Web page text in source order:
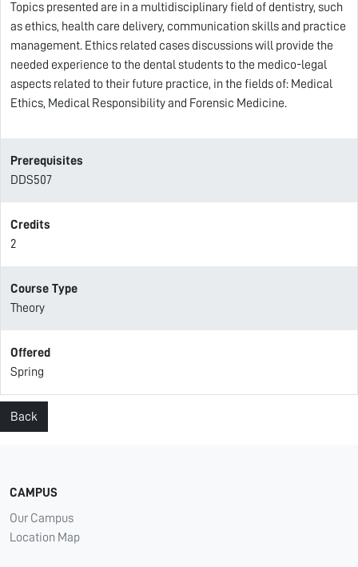
Topics presented are in a multidisciplinary field of dentistry, such
as ethics, health care delivery, communication skills and practice
management. Ethics related cases discussions will provide the
needed experience to the dental students to the medico-legal
aspects related to their future practice, in the fields of: Medical
Ethics, Medical Responsibility and Forensic Medicine.
Prerequisites
DDS507
Credits
2
Course Type
Theory
Offered
Spring
Back
CAMPUS
Our Campus
Location Map